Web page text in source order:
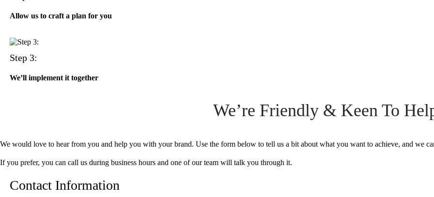
Allow us to craft a plan for you
Step 3:
We’ll implement it together
We’re Friendly & Keen To
We would love to hear from you and help you with your brand. Use the form below to tell us a bit about what you want to achieve, and we
If you prefer, you can call us during business hours and one of our team will talk you through it.
Contact Information